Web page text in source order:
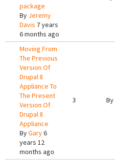
package
By Jeremy
Davis 7 years
6 months ago
Moving From
The Previous
Version Of
Drupal 8
Appliance To
The Present
Version Of
Drupal 8
Appliance
ByGary6
years 12
months ago
3 By